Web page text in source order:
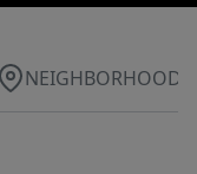
NEIGHBORHOOD